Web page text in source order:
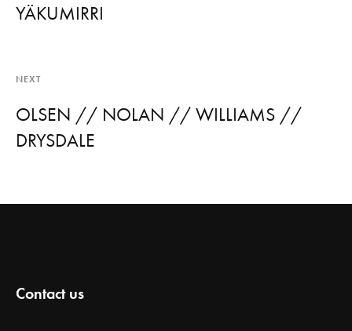
YÄKUMIRRI
NEXT
OLSEN // NOLAN // WILLIAMS //
DRYSDALE
Contact us